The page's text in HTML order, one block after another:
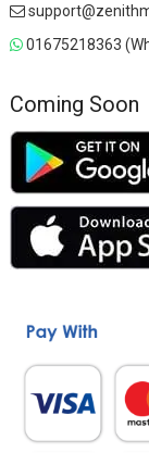
01675218363
Coming Soon